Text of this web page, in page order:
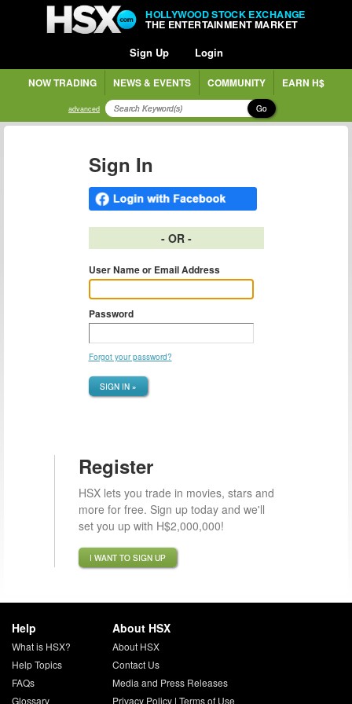
HOLLYWOOD STOCK EXCHANGE
THE ENTERTAINMENT MARKET
Sign Up Login
NOW TRADING NEWS & EVENTS COMMUNITY EARN H$
advanced Go
Sign In
- OR -
User Name or Email Address
Password
Forgot your password?
SIGN IN »
Register
HSX lets you trade in movies, stars and
more for free. Sign up today and we'll
set you up with H$2,000,000!
I WANT TO SIGN UP
Help
What is HSX?
Help Topics
FAQs
Glossary
About HSX
About HSX
Contact Us
Media and Press Releases
Privacy Policy| Terms of Use